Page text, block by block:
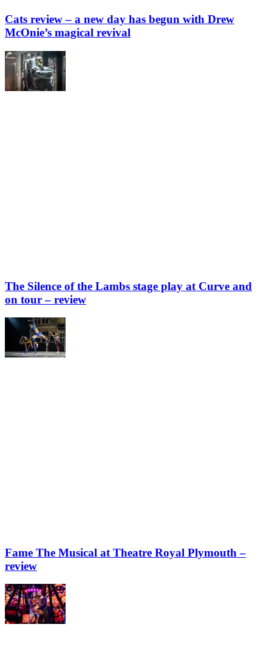
Cats review – a new day has begun with Drew
McOnie’s magical revival
The Silence of the Lambs stage play at Curve and
on tour – review
Fame The Musical at Theatre Royal Plymouth –
review